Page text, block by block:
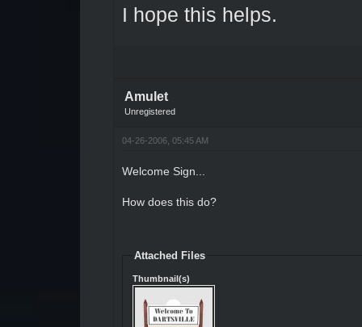
I hope this helps.
Amulet
Unregistered
04-26-2006, 05:45 AM
Welcome Sign...
How does this do?
Attached Files
Thumbnail(s)